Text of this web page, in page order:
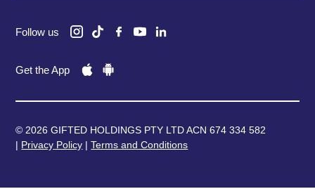
Follow us
Get the App
© 2026 GIFTED HOLDINGS PTY LTD ACN 674 334 582
| Privacy Policy |Terms and Conditions